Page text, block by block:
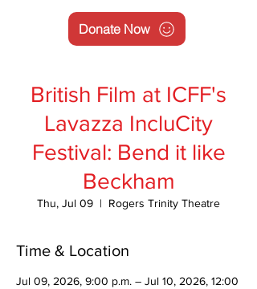
Donate Now
British Film at ICFF's
Lavazza IncluCity
Festival: Bend it like
Beckham
Thu, Jul 09
  |
Rogers Trinity Theatre
Time & Location
Jul 09, 2026, 9:00 p.m. – Jul 10, 2026, 12:00